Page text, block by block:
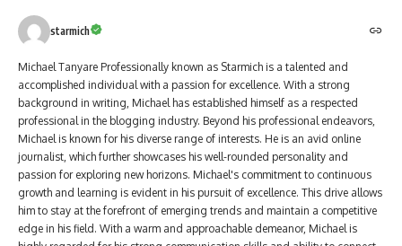
starmich
Michael Tanyare Professionally known as Starmich is a talented and
accomplished individual with a passion for excellence. With a strong
background in writing, Michael has established himself as a respected
professional in the blogging industry. Beyond his professional endeavors,
Michael is known for his diverse range of interests. He is an avid online
journalist, which further showcases his well-rounded personality and
passion for exploring new horizons. Michael's commitment to continuous
growth and learning is evident in his pursuit of excellence. This drive allows
him to stay at the forefront of emerging trends and maintain a competitive
edge in his field. With a warm and approachable demeanor, Michael is